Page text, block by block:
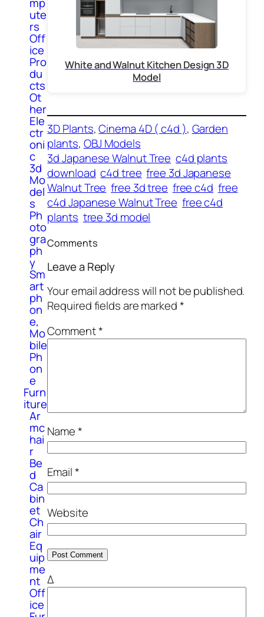
ute
rs
Off
ice
Pro
du
cts
Ot
her
Ele
ctr
oni
c
3d
Mo
del
s
Ph
oto
gra
ph
y
Sm
art
ph
on
e,
Mo
bile
Ph
on
e
Furn
iture
Ar
mc
hai
r
Be
d
Ca
bin
et
Ch
air
Eq
uip
me
nt
Off
ice
White and Walnut Kitchen Design 3D
Model
3D Plants, Cinema 4D ( c4d ), Garden
plants, OBJ Models
3d Japanese Walnut Tree c4d plants
download c4d tree free 3d Japanese
Walnut Tree free 3d tree free c4d free
c4d Japanese Walnut Tree free c4d
plants tree 3d model
Comments
Leave a Reply
Your email address will not be published.
Required fields are marked*
Comment*
Name*
Email*
Website
Δ